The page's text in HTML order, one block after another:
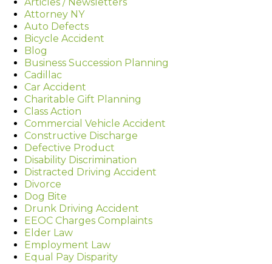
Attorney NY
Auto Defects
Bicycle Accident
Blog
Business Succession Planning
Cadillac
Car Accident
Charitable Gift Planning
Class Action
Commercial Vehicle Accident
Constructive Discharge
Defective Product
Disability Discrimination
Distracted Driving Accident
Divorce
Dog Bite
Drunk Driving Accident
EEOC Charges Complaints
Elder Law
Employment Law
Equal Pay Disparity